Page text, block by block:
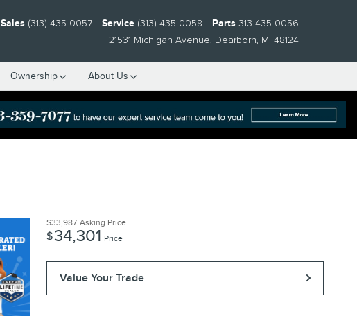
21531 Michigan Avenue Dearborn, MI 48124
Sales (313) 435-0057 Service (313) 435-0058 Parts 313-435-0056
Ownership About Us
$33,987 Asking Price
$34,301 Price
Value Your Trade